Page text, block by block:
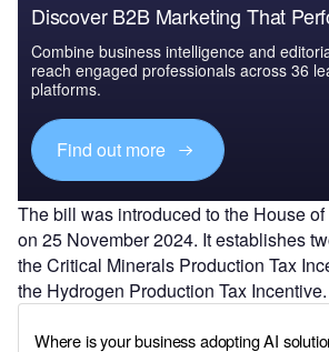
Discover B2B Marketing That
Combine business intelligence and
reach engaged professionals across 36
platforms.
Find out more
The bill was introduced to the House
on 25 November 2024. It establishes
the Critical Minerals Production Tax
the Hydrogen Production Tax Incentive.